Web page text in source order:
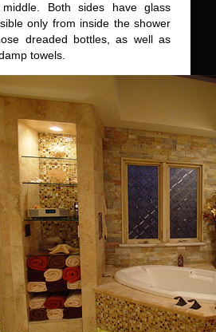
Both sides have glass
only from inside the shower
dreaded bottles, as well as
towels.